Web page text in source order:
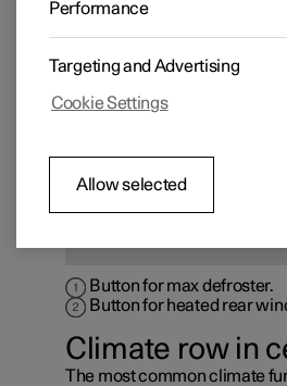
Physical
Button for max defroster.
Button for heated rear
Climate row in
The most common climate
Performance
Targeting and Advertising
Cookie Settings
Allow selected